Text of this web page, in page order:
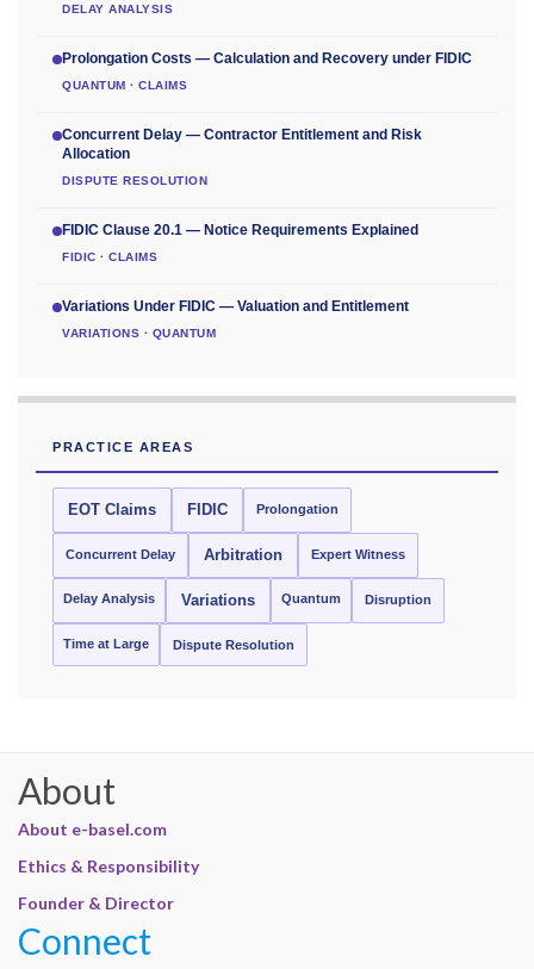
DELAY ANALYSIS
Prolongation Costs — Calculation and Recovery under FIDIC
QUANTUM · CLAIMS
Concurrent Delay — Contractor Entitlement and Risk
Allocation
DISPUTE RESOLUTION
FIDIC Clause 20.1 — Notice Requirements Explained
FIDIC · CLAIMS
Variations Under FIDIC — Valuation and Entitlement
VARIATIONS · QUANTUM
PRACTICE AREAS
EOT Claims FIDIC Prolongation
Concurrent Delay Arbitration Expert Witness
Delay Analysis Variations Quantum Disruption
Time at Large Dispute Resolution
About
About e-basel.com
Ethics & Responsibility
Founder & Director
Connect